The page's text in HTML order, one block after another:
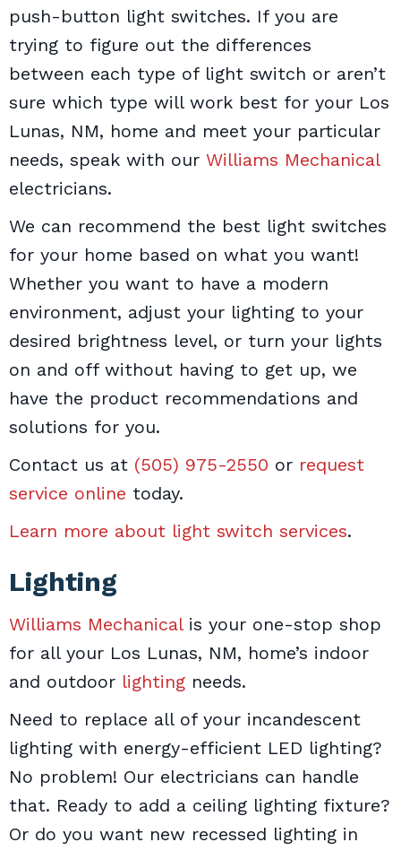
push-button light switches. If you are
trying to figure out the differences
between each type of light switch or aren’t
sure which type will work best for your Los
Lunas, NM, home and meet your particular
needs, speak with our Williams Mechanical
electricians.
We can recommend the best light switches
for your home based on what you want!
Whether you want to have a modern
environment, adjust your lighting to your
desired brightness level, or turn your lights
on and off without having to get up, we
have the product recommendations and
solutions for you.
Contact us at (505) 975-2550 or request
service online today.
Learn more about light switch services.
Lighting
Williams Mechanicalis your one-stop shop
for all your Los Lunas, NM, home’s indoor
and outdoor lighting needs.
Need to replace all of your incandescent
lighting with energy-efficient LED lighting?
No problem! Our electricians can handle
that. Ready to add a ceiling lighting fixture?
Or do you want new recessed lighting in